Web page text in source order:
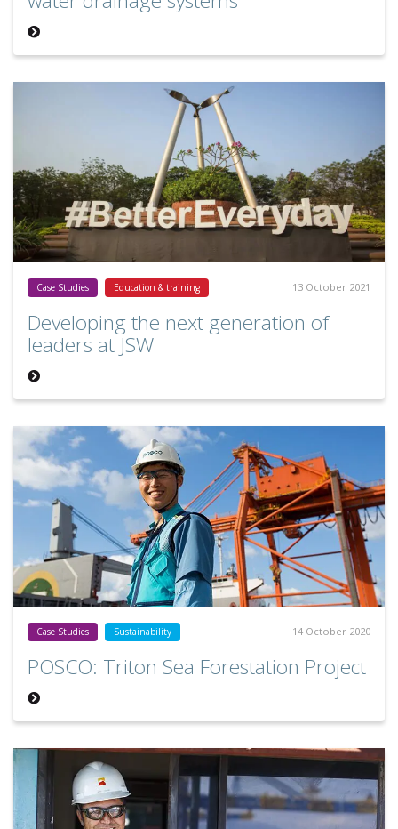
Case Studies Education & training 13 October 2021
Developing the next generation of
leaders at JSW
Case Studies Sustainability 14 October 2020
POSCO: Triton Sea Forestation Project